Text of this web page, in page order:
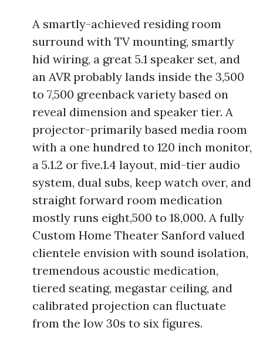
A smartly-achieved residing room
surround with TV mounting, smartly
hid wiring, a great 5.1 speaker set, and
an AVR probably lands inside the 3,500
to 7,500 greenback variety based on
reveal dimension and speaker tier. A
projector-primarily based media room
with a one hundred to 120 inch monitor,
a 5.1.2 or five.1.4 layout, mid-tier audio
system, dual subs, keep watch over, and
straight forward room medication
mostly runs eight,500 to 18,000. A fully
Custom Home Theater Sanford valued
clientele envision with sound isolation,
tremendous acoustic medication,
tiered seating, megastar ceiling, and
calibrated projection can fluctuate
from the low 30s to six figures.